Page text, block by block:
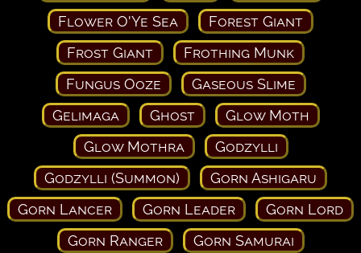
Flower O'Ye Sea
Forest Giant
Frost Giant
Frothing Munk
Fungus Ooze
Gaseous Slime
Gelimaga
Ghost
Glow Moth
Glow Mothra
Godzylli
Godzylli (Summon)
Gorn Ashigaru
Gorn Lancer
Gorn Leader
Gorn Lord
Gorn Ranger
Gorn Samurai